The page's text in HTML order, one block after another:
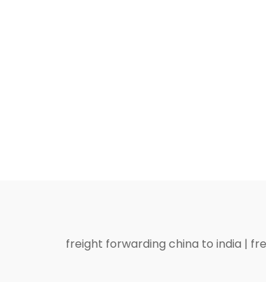
freight forwarding china to india |